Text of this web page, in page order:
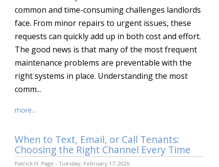
common and time-consuming challenges landlords
face. From minor repairs to urgent issues, these
requests can quickly add up in both cost and effort.
The good news is that many of the most frequent
maintenance problems are preventable with the
right systems in place. Understanding the most
comm...
more...
When to Text, Email, or Call Tenants:
Choosing the Right Channel Every Time
Patrick H. Page - Tuesday, February 17, 2026